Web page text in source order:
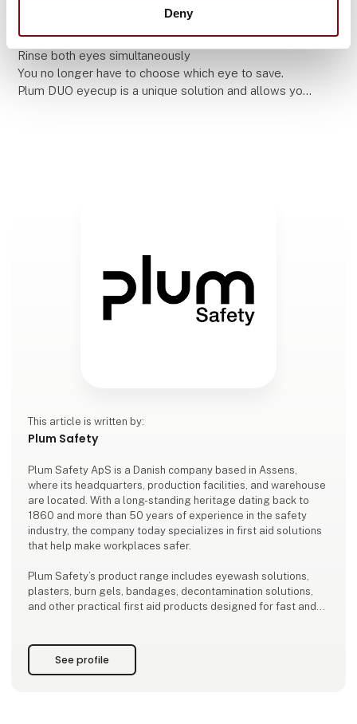
Deny
How to choose the correct eyewash
Rinse both eyes simultaneously
You no longer have to choose which eye to save.
Plum DUO eyecup is a unique solution and allows you
This article is written by:
Plum Safety
Plum Safety ApS is a Danish company based in Assens,
where its headquarters, production facilities, and warehouse
are located. With a long-standing heritage dating back to
1860 and more than 50 years of experience in the safety
industry, the company today specializes in first aid solutions
that help make workplaces safer.
Plum Safety’s product range includes eyewash solutions,
plasters, burn gels, bandages, decontamination solutions,
and other practical first aid products designed for fast and
Today, Plum Safety’
See profile